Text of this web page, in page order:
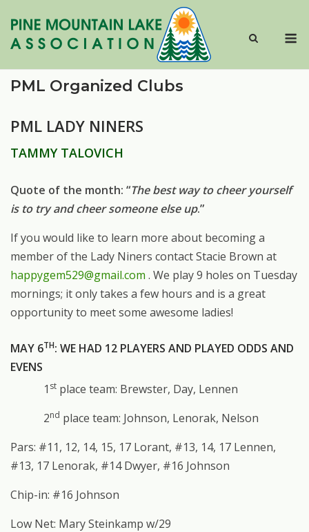
content
PML Organized Clubs
PML LADY NINERS
TAMMY TALOVICH
Quote of the month: “The best way to cheer yourself
is to try and cheer someone else up.”
If you would like to learn more about becoming a
member of the Lady Niners contact Stacie Brown at
happygem529@gmail.com . We play 9 holes on Tuesday
mornings; it only takes a few hours and is a great
opportunity to meet some awesome ladies!
MAY 6TH: WE HAD 12 PLAYERS AND PLAYED ODDS AND
EVENS
1 st place team: Brewster, Day, Lennen
2nd place team: Johnson, Lenorak, Nelson
Pars: #11, 12, 14, 15, 17 Lorant, #13, 14, 17 Lennen,
#13, 17 Lenorak, #14 Dwyer, #16 Johnson
Chip-in: #16 Johnson
Low Net: Mary Steinkamp w/29